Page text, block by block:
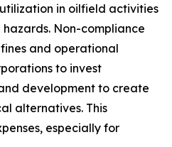
in oilfield activities
Non-compliance
and operational
to invest
development to create
alternatives. This
especially for